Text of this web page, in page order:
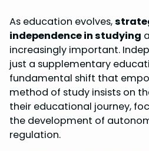
As education evolves,
independence in studying
increasingly important.
just a supplementary
fundamental shift that
method of study insists on
their educational journey,
the development of
regulation.